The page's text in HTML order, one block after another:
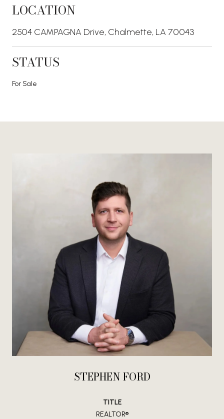
LOCATION
2504 CAMPAGNA Drive, Chalmette, LA 70043
STATUS
For Sale
STEPHEN FORD
TITLE
REALTOR®